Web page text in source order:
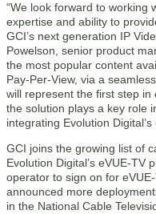
“We look forward to working
expertise and ability to
GCI’s next generation IP
Powelson, senior product
the most popular content
Pay-Per-View, via a
will represent the first step in
the solution plays a key role
integrating Evolution Digital’s
GCI joins the growing list of
Evolution Digital’s eVUE-TV
operator to sign on for
announced more
in the National Cable